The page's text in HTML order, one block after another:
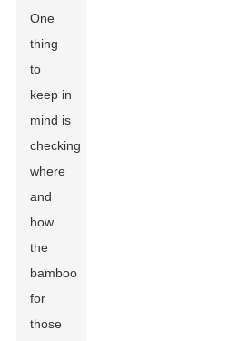
One
thing
to
keep in
mind is
checking
where
and
how
the
bamboo
for
those